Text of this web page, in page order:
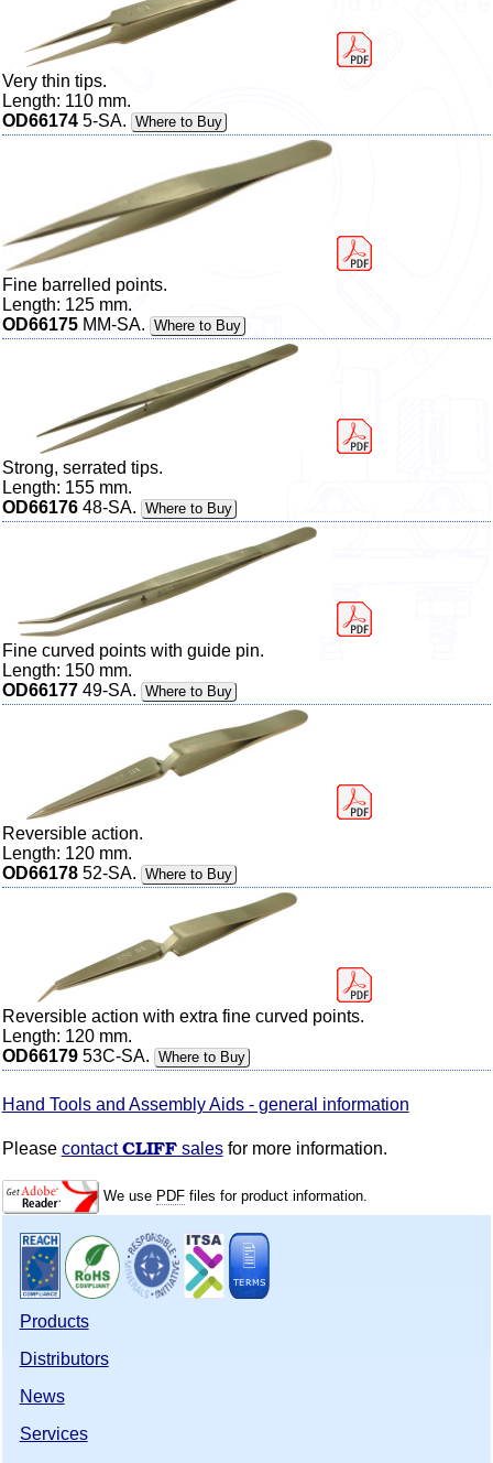
Very thin tips.
Length: 110 mm.
OD661745-SA. Where to Buy
Fine barrelled points.
Length: 125 mm.
OD66175MM-SA. Where to Buy
Strong, serrated tips.
Length: 155 mm.
OD6617648-SA. Where to Buy
Fine curved points with guide pin.
Length: 150 mm.
OD6617749-SA. Where to Buy
Reversible action.
Length: 120 mm.
OD6617852-SA. Where to Buy
Reversible action with extra fine curved points.
Length: 120 mm.
OD6617953C-SA. Where to Buy
Hand Tools and Assembly Aids - general information
Please contactCLIFFsalesfor more information.
We use PDFfiles for product information.
Products
Distributors
News
Services